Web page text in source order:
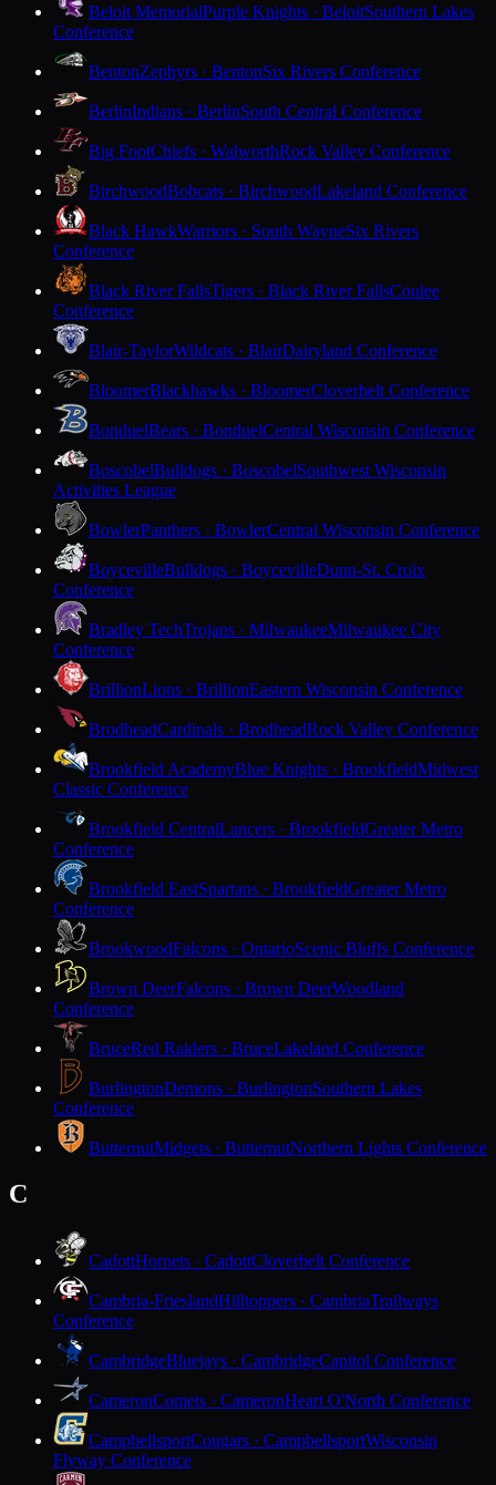
Beloit MemorialPurple Knights · BeloitSouthern Lakes
Conference
BentonZephyrs · BentonSix Rivers Conference
BerlinIndians · BerlinSouth Central Conference
Big FootChiefs · WalworthRock Valley Conference
BirchwoodBobcats · BirchwoodLakeland Conference
Black HawkWarriors · South WayneSix Rivers
Conference
Black River FallsTigers · Black River FallsCoulee
Conference
Blair-TaylorWildcats · BlairDairyland Conference
BloomerBlackhawks · BloomerCloverbelt Conference
BonduelBears · BonduelCentral Wisconsin Conference
BoscobelBulldogs · BoscobelSouthwest Wisconsin
Activities League
BowlerPanthers · BowlerCentral Wisconsin Conference
BoycevilleBulldogs · BoycevilleDunn-St. Croix
Conference
Bradley TechTrojans · MilwaukeeMilwaukee City
Conference
BrillionLions · BrillionEastern Wisconsin Conference
BrodheadCardinals · BrodheadRock Valley Conference
Brookfield AcademyBlue Knights · BrookfieldMidwest
Classic Conference
Brookfield CentralLancers · BrookfieldGreater Metro
Conference
Brookfield EastSpartans · BrookfieldGreater Metro
Conference
BrookwoodFalcons · OntarioScenic Bluffs Conference
Brown DeerFalcons · Brown DeerWoodland
Conference
BruceRed Raiders · BruceLakeland Conference
BurlingtonDemons · BurlingtonSouthern Lakes
Conference
ButternutMidgets · ButternutNorthern Lights Conference
C
CadottHornets · CadottCloverbelt Conference
Cambria-FrieslandHilltoppers · CambriaTrailways
Conference
CambridgeBluejays · CambridgeCapitol Conference
CameronComets · CameronHeart O'North Conference
CampbellsportCougars · CampbellsportWisconsin
Flyway Conference